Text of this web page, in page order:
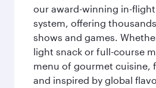
our award-winning in-
system, offering
shows and games.
light snack or full-course
menu of gourmet cuisine,
and inspired by global